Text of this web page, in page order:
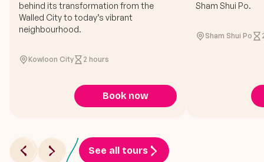
behind its transformation from the
Walled City to today’s vibrant
neighbourhood.
Kowloon City 2 hours
Book now
Sham Shui Po.
Sham Shui Po
See all tours